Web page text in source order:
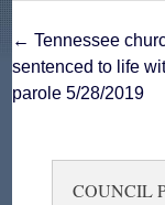
Post
← Tennessee
sentenced to life
parole 5/28/2019
COUNCIL